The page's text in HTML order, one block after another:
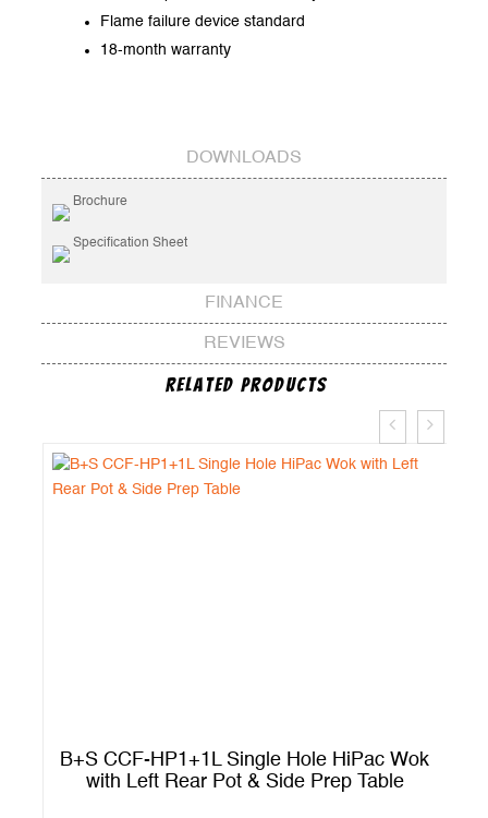
Flame failure device standard
18-month warranty
DOWNLOADS
Brochure
Specification Sheet
FINANCE
REVIEWS
Related Products
B+S CCF-HP1+1L Single Hole HiPac Wok
with Left Rear Pot & Side Prep Table